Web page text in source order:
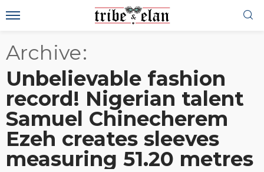
Archive
Unbelievable fashion
record! Nigerian talent
Samuel Chinecherem
Ezeh creates sleeves
measuring 51.20 metres